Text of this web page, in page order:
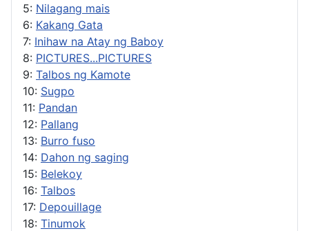
5: Nilagang mais
6: Kakang Gata
7: Inihaw na Atay ng Baboy
8: PICTURES...PICTURES
9: Talbos ng Kamote
10: Sugpo
11: Pandan
12: Pallang
13: Burro fuso
14: Dahon ng saging
15: Belekoy
16: Talbos
17: Depouillage
18: Tinumok